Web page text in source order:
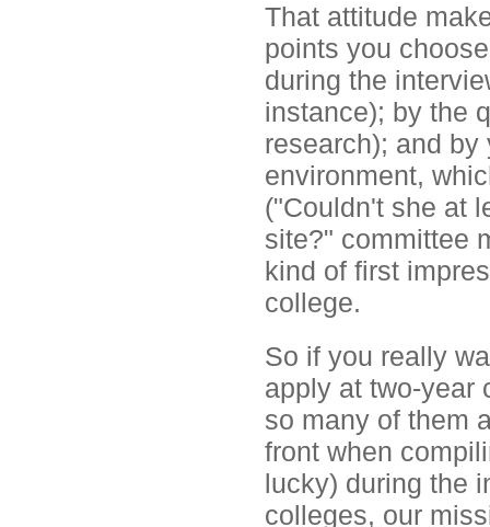
That attitude
points you
during the
instance); by the
research); and
environment,
("Couldn't she at
site?" committee
kind of first
college.
So if you really
apply at two-year
so many of them
front when
lucky) during the
colleges, our